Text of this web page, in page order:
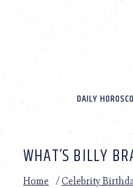
website
includes
accessibility
Press
adjust
website
DAILY
WHAT’S BILLY
Home /Celebrity